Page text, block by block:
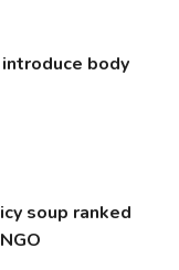
body
soup ranked